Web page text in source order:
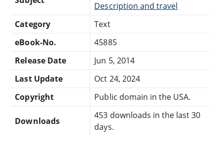
Description and travel
Category
Text
eBook-No.
45885
Release Date
Jun 5, 2014
Last Update
Oct 24, 2024
Copyright
Public domain in the USA.
Downloads
453 downloads in the last 30
days.